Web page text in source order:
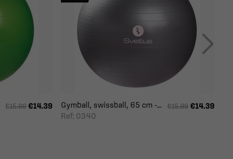
€15.99 €14.39
Gymball, swissball, 65 cm -...
Ref: 0340
€15.99 €14.39